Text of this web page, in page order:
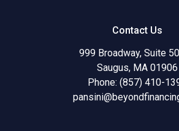
Contact Us
999 Broadway, Suite
Saugus, MA 01906
Phone: (857) 410-